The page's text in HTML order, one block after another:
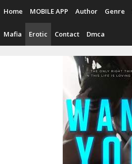
content
Home MOBILE APP Author Genre
Mafia Erotic Contact Dmca